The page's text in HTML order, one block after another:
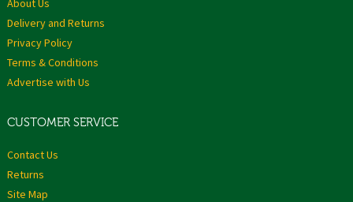
About Us
Delivery and Returns
Privacy Policy
Terms & Conditions
Advertise with Us
CUSTOMER SERVICE
Contact Us
Returns
Site Map